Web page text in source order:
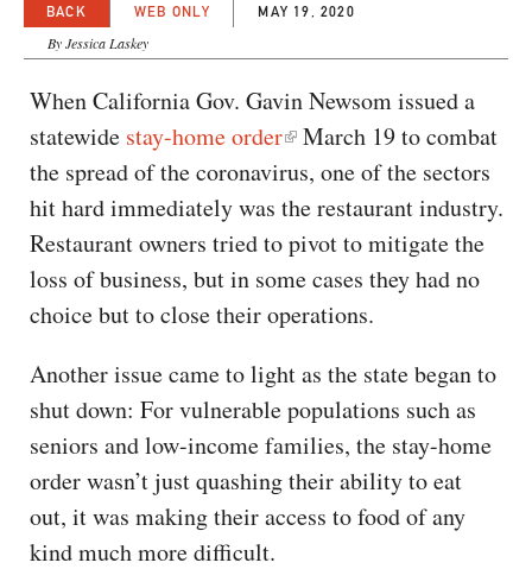
BACK WEB ONLY MAY 19, 2020
By Jessica Laskey
When California Gov. Gavin Newsom issued a
statewide stay-home order
March 19 to combat
the spread of the coronavirus, one of the sectors
hit hard immediately was the restaurant industry.
Restaurant owners tried to pivot to mitigate the
loss of business, but in some cases they had no
choice but to close their operations.
Another issue came to light as the state began to
shut down: For vulnerable populations such as
seniors and low-income families, the stay-home
order wasn’t just quashing their ability to eat
out, it was making their access to food of any
kind much more difficult.